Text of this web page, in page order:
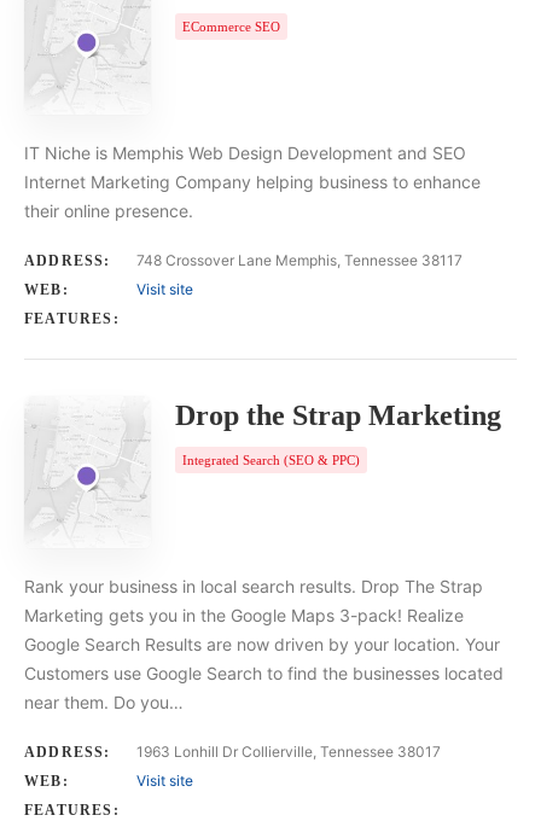
ECommerce SEO
IT Niche is Memphis Web Design Development and SEO
Internet Marketing Company helping business to enhance
their online presence.
ADDRESS: 748 Crossover Lane Memphis, Tennessee 38117
WEB: Visit site
FEATURES:
Drop the Strap Marketing
Integrated Search (SEO & PPC)
Rank your business in local search results. Drop The Strap
Marketing gets you in the Google Maps 3-pack! Realize
Google Search Results are now driven by your location. Your
Customers use Google Search to find the businesses located
near them. Do you…
ADDRESS: 1963 Lonhill Dr Collierville, Tennessee 38017
WEB: Visit site
FEATURES: